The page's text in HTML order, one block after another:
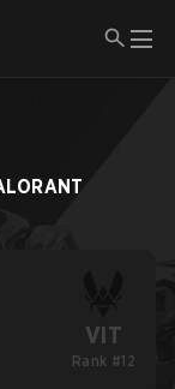
VIT
Rank #12